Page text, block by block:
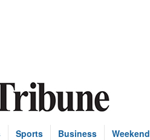
Sports Business Weekend